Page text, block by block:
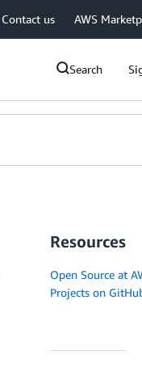
Contact us AWS
Search
Resources
Open Source at
Projects on